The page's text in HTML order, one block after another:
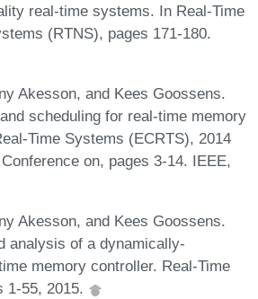
real-time systems. In Real-Time
(RTNS), pages 171-180.
Akesson, and Kees Goossens.
scheduling for real-time memory
Time Systems (ECRTS), 2014
on, pages 3-14. IEEE,
Akesson, and Kees Goossens.
analysis of a dynamically-
memory controller. Real-Time
1-55, 2015.